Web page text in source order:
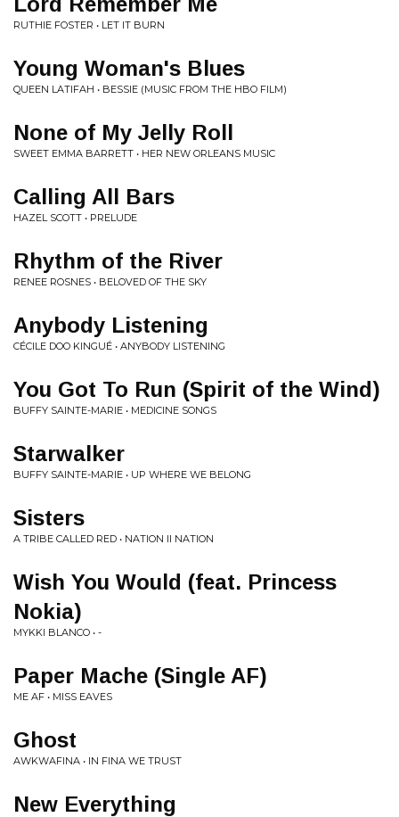
RUTHIE FOSTER • LET IT BURN
Young Woman's Blues
QUEEN LATIFAH • BESSIE (MUSIC FROM THE HBO FILM)
None of My Jelly Roll
SWEET EMMA BARRETT • HER NEW ORLEANS MUSIC
Calling All Bars
HAZEL SCOTT • PRELUDE
Rhythm of the River
RENEE ROSNES • BELOVED OF THE SKY
Anybody Listening
CÉCILE DOO KINGUÉ • ANYBODY LISTENING
You Got To Run (Spirit of the Wind)
BUFFY SAINTE-MARIE • MEDICINE SONGS
Starwalker
BUFFY SAINTE-MARIE • UP WHERE WE BELONG
Sisters
A TRIBE CALLED RED • NATION II NATION
Wish You Would (feat. Princess
Nokia)
MYKKI BLANCO • -
Paper Mache (Single AF)
ME AF • MISS EAVES
Ghost
AWKWAFINA • IN FINA WE TRUST
New Everything